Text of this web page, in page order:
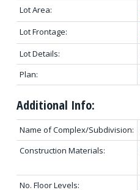
Lot Area:
Lot Frontage:
Lot Details:
Plan:
Additional Info:
Name of Complex/Subdivision:
Construction Materials:
No. Floor Levels: